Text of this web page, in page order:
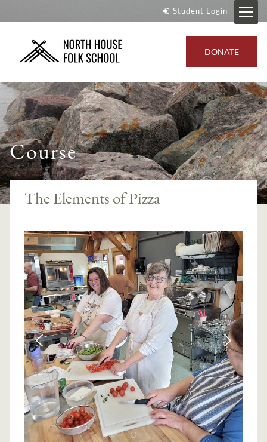
Student Login
DONATE
Course
The Elements of Pizza